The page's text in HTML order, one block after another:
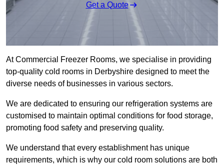
Get a Quote
At Commercial Freezer Rooms, we specialise in providing
top-quality cold rooms in Derbyshire designed to meet the
diverse needs of businesses in various sectors.
We are dedicated to ensuring our refrigeration systems are
customised to maintain optimal conditions for food storage,
promoting food safety and preserving quality.
We understand that every establishment has unique
requirements, which is why our cold room solutions are both